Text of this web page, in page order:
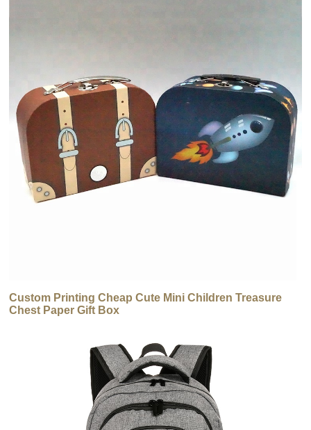
Custom Printing Cheap Cute Mini Children Treasure
Chest Paper Gift Box